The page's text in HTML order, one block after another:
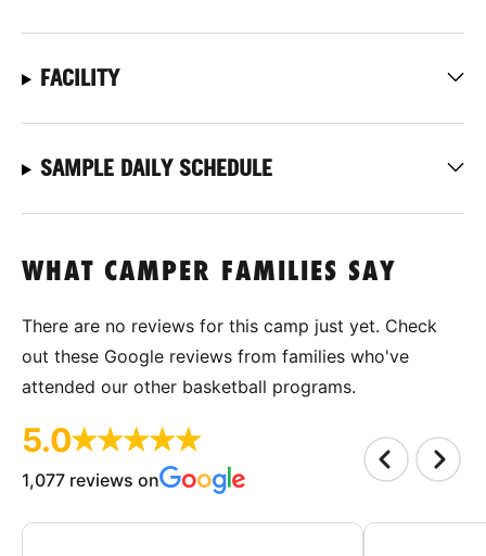
FACILITY
SAMPLE DAILY SCHEDULE
WHAT CAMPER FAMILIES SAY
There are no reviews for this camp just yet. Check
out these Google reviews from families who've
attended our other basketball programs.
5.0
1,077 reviews on